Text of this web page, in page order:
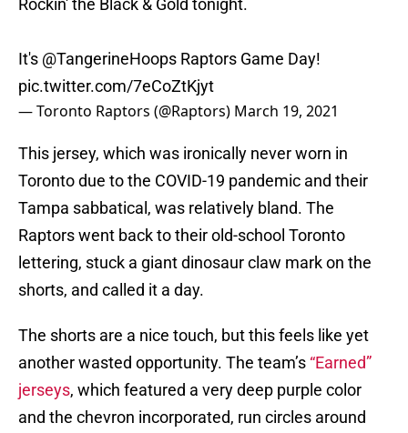
Rockin' the Black & Gold tonight.
It's @TangerineHoops Raptors Game Day!
pic.twitter.com/7eCoZtKjyt
— Toronto Raptors (@Raptors) March 19, 2021
This jersey, which was ironically never worn in
Toronto due to the COVID-19 pandemic and their
Tampa sabbatical, was relatively bland. The
Raptors went back to their old-school Toronto
lettering, stuck a giant dinosaur claw mark on the
shorts, and called it a day.
The shorts are a nice touch, but this feels like yet
another wasted opportunity. The team’s “Earned”
jerseys, which featured a very deep purple color
and the chevron incorporated, run circles around